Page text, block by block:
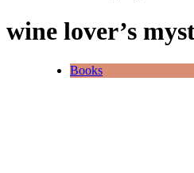
wine lover’s
Books